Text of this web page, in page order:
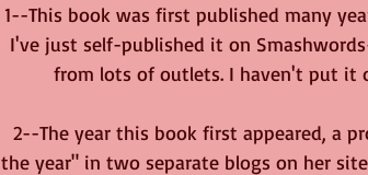
1--This book was first published many
I've just self-published it on
from lots of outlets. I haven't put it
2--The year this book first appeared, a
the year" in two separate blogs on her